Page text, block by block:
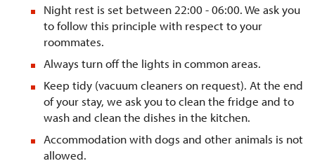
Night rest is set between 22:00 - 06:00. We ask you
to follow this principle with respect to your
roommates.
Always turn off the lights in common areas.
Keep tidy (vacuum cleaners on request). At the end
of your stay, we ask you to clean the fridge and to
wash and clean the dishes in the kitchen.
Accommodation with dogs and other animals is not
allowed.